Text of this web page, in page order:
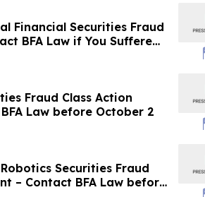
Financial Securities Fraud
BFA Law if You Suffered
Fraud Class Action
Law before October 2
Securities Fraud
– Contact BFA Law before